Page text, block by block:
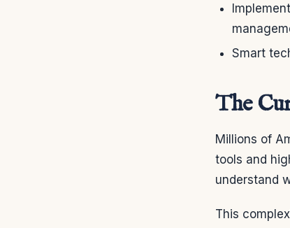
Smart
The
Millions of
tools and
understand
This